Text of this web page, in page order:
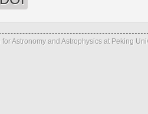
Astronomy and Astrophysics at Peking